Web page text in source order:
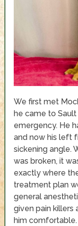
We first met
he came to
emergency. He
and now his left
sickening angle.
was broken, it
exactly where
treatment plan
general
given pain killers
him comfortable.